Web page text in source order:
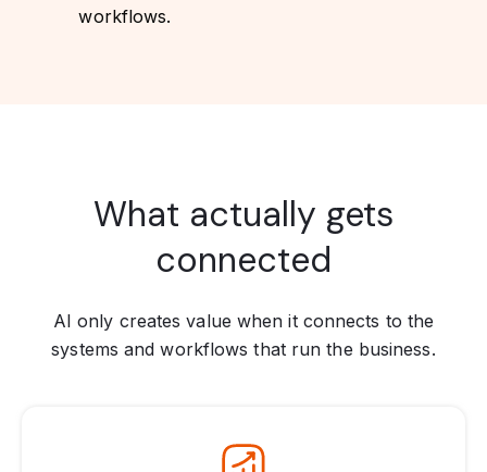
workflows.
What actually gets
connected
AI only creates value when it connects to the
systems and workflows that run the business.